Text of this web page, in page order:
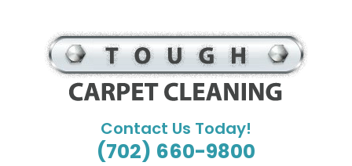
Contact Us Today!
(702) 660-9800